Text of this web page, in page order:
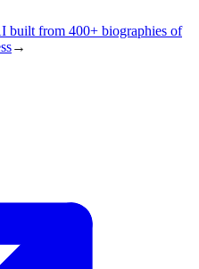
built from 400+ biographies of
→